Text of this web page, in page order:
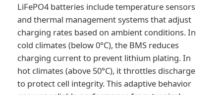
LiFePO4 batteries include temperature sensors
and thermal management systems that adjust
charging rates based on ambient conditions. In
cold climates (below 0°C), the BMS reduces
charging current to prevent lithium plating. In
hot climates (above 50°C), it throttles discharge
to protect cell integrity. This adaptive behavior